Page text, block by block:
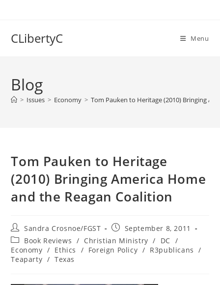
CLibertyC Menu
Blog
> Issues > Economy > Tom Pauken to Heritage (2010) Bringing
Tom Pauken to Heritage
(2010) Bringing America Home
and the Reagan Coalition
Post
author:
Sandra Crosnoe/FGST
Post
published:
September 8, 2011
Post
category:
Book Reviews / Christian Ministry / DC /
Economy / Ethics / Foreign Policy / R3publicans /
Teaparty / Texas